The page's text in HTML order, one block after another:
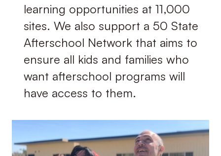
learning opportunities at 11,000
sites. We also support a 50 State
Afterschool Network that aims to
ensure all kids and families who
want afterschool programs will
have access to them.